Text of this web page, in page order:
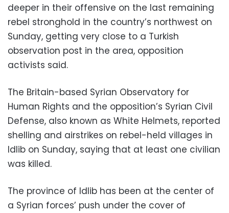
deeper in their offensive on the last remaining
rebel stronghold in the country’s northwest on
Sunday, getting very close to a Turkish
observation post in the area, opposition
activists said.
The Britain-based Syrian Observatory for
Human Rights and the opposition’s Syrian Civil
Defense, also known as White Helmets, reported
shelling and airstrikes on rebel-held villages in
Idlib on Sunday, saying that at least one civilian
was killed.
The province of Idlib has been at the center of
a Syrian forces’ push under the cover of